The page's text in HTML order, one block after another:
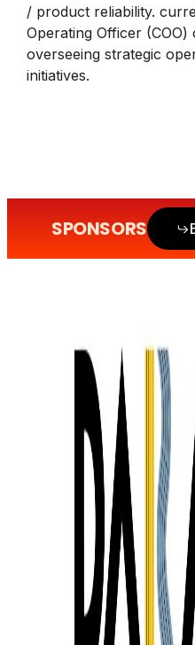
/ product reliability.
Operating Officer
overseeing strategic
initiatives.
SPONSORS